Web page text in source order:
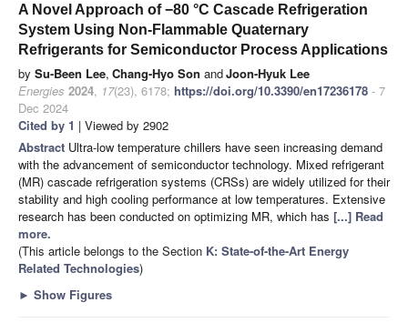
A Novel Approach of −80 °C Cascade Refrigeration
System Using Non-Flammable Quaternary
Refrigerants for Semiconductor Process Applications
by Su-Been Lee, Chang-Hyo Son andJoon-Hyuk Lee
Energies 2024, 17(23), 6178; https://doi.org/10.3390/en17236178 - 7
Dec 2024
Cited by 1 | Viewed by 2902
Abstract Ultra-low temperature chillers have seen increasing demand
with the advancement of semiconductor technology. Mixed refrigerant
(MR) cascade refrigeration systems (CRSs) are widely utilized for their
stability and high cooling performance at low temperatures. Extensive
research has been conducted on optimizing MR, which has [...] Read
more.
(This article belongs to the Section K: State-of-the-Art Energy
Related Technologies)
► Show Figures